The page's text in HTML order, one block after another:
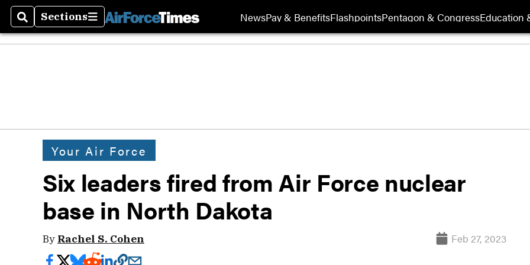
SearchSections
Sections NewsPay & BenefitsFlashpointsPentagon & CongressEducation
Your Air Force
Six leaders fired from Air Force nuclear
base in North Dakota
By Rachel S. Cohen Feb 27, 2023